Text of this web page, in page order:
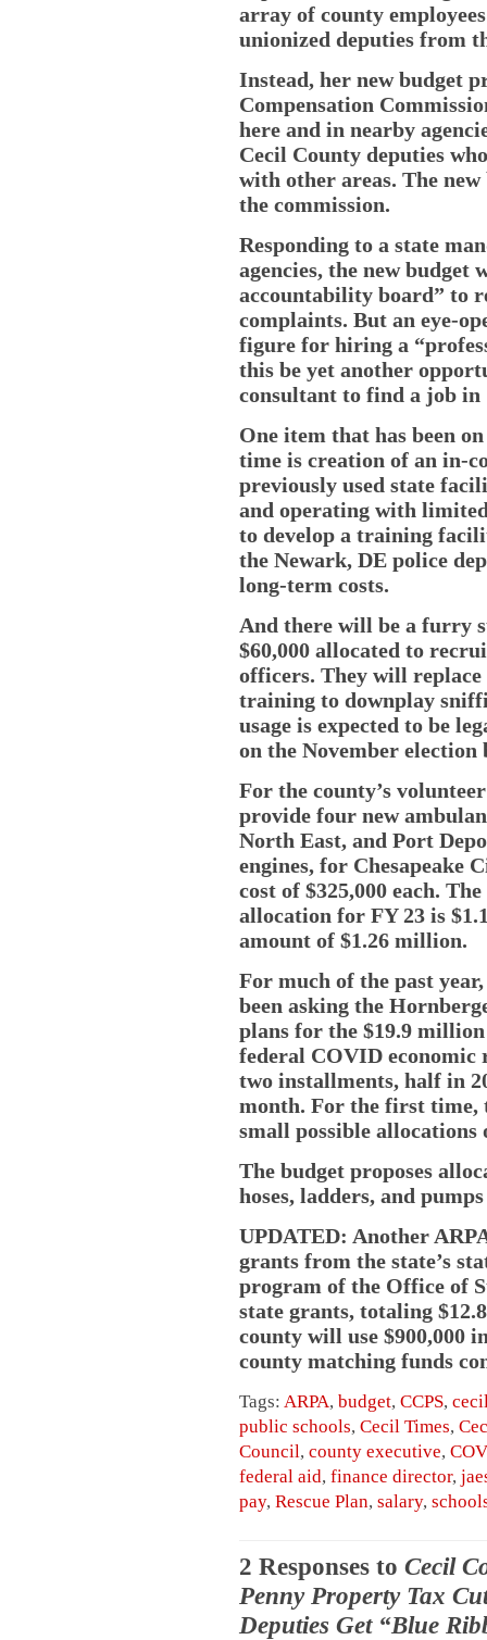
array of county
unionized deputies from
Instead, her new budget
Compensation
here and in nearby
Cecil County deputies
with other areas. The new
the commission.
Responding to a state
agencies, the new budget
accountability board” to
complaints. But an eye-
figure for hiring a
this be yet another
consultant to find a job in
One item that has been
time is creation of an in-
previously used state
and operating with
to develop a training
the Newark, DE police
long-term costs.
And there will be a furry
$60,000 allocated to
officers. They will
training to downplay
usage is expected to be
on the November election
For the county’s
provide four new
North East, and Port
engines, for Chesapeake
cost of $325,000 each.
allocation for FY 23 is
amount of $1.26 million.
For much of the past
been asking the
plans for the $19.9
federal COVID economic
two installments, half in
month. For the first time,
small possible allocations
The budget proposes
hoses, ladders, and
UPDATED: Another
grants from the state’s
program of the Office of
state grants, totaling
county will use $900,000
county matching funds
Tags: ARPA, budget, CCPS,
public schools, Cecil Times,
Council, county executive,
federal aid, finance director,
pay, Rescue Plan, salary,
2 Responses to Cecil
Penny Property Tax
Deputies Get “Blue